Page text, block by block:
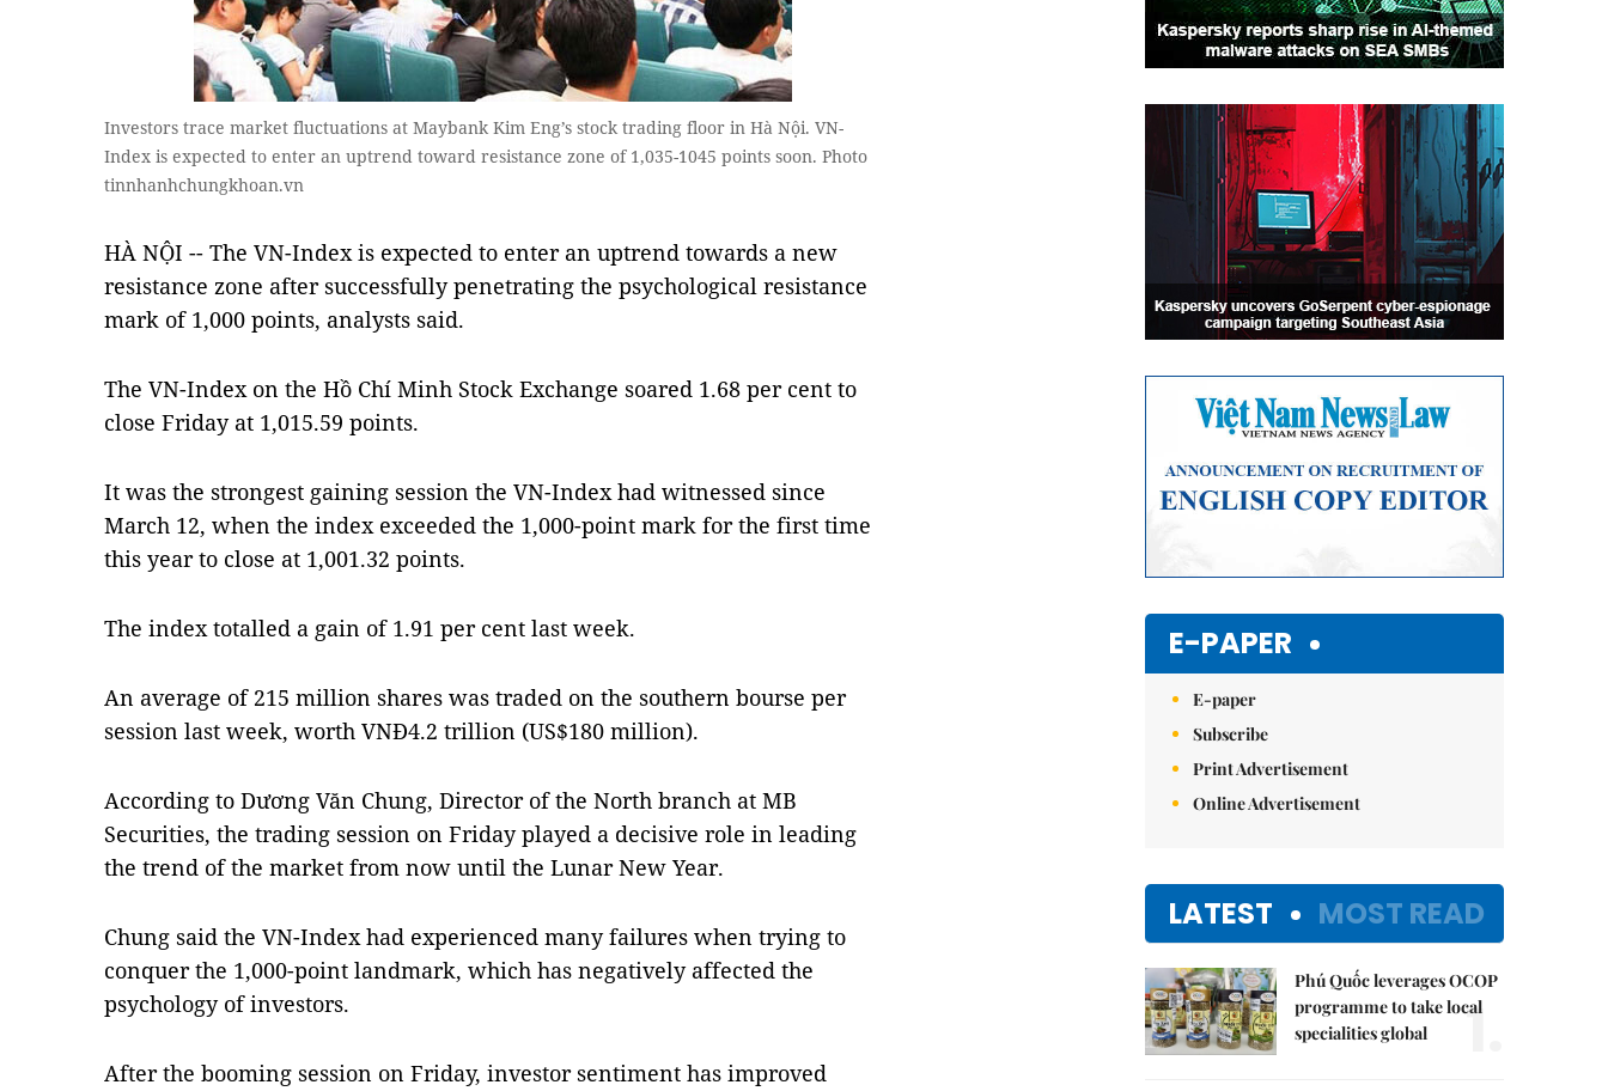
Investors trace market fluctuations at Maybank Kim Eng’s stock trading floor in Hà Nội. VN-
Index is expected to enter an uptrend toward resistance zone of 1,035-1045 points soon. Photo
tinnhanhchungkhoan.vn
HÀ NỘI -- The VN-Index is expected to enter an uptrend towards a new
resistance zone after successfully penetrating the psychological resistance
mark of 1,000 points, analysts said.
The VN-Index on the Hồ Chí Minh Stock Exchange soared 1.68 per cent to
close Friday at 1,015.59 points.
It was the strongest gaining session the VN-Index had witnessed since
March 12, when the index exceeded the 1,000-point mark for the first time
this year to close at 1,001.32 points.
The index totalled a gain of 1.91 per cent last week.
An average of 215 million shares was traded on the southern bourse per
session last week, worth VNĐ4.2 trillion (US$180 million).
According to Dương Văn Chung, Director of the North branch at MB
Securities, the trading session on Friday played a decisive role in leading
the trend of the market from now until the Lunar New Year.
Chung said the VN-Index had experienced many failures when trying to
conquer the 1,000-point landmark, which has negatively affected the
psychology of investors.
After the booming session on Friday, investor sentiment has improved
E-PAPER
E-paper
Subscribe
Print Advertisement
Online Advertisement
LATEST MOST READ
Phú Quốc leverages OCOP
programme to take local
specialities global
1.